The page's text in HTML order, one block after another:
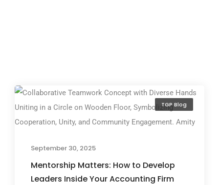
TGP Blog
September 30, 2025
Mentorship Matters: How to Develop
Leaders Inside Your Accounting Firm